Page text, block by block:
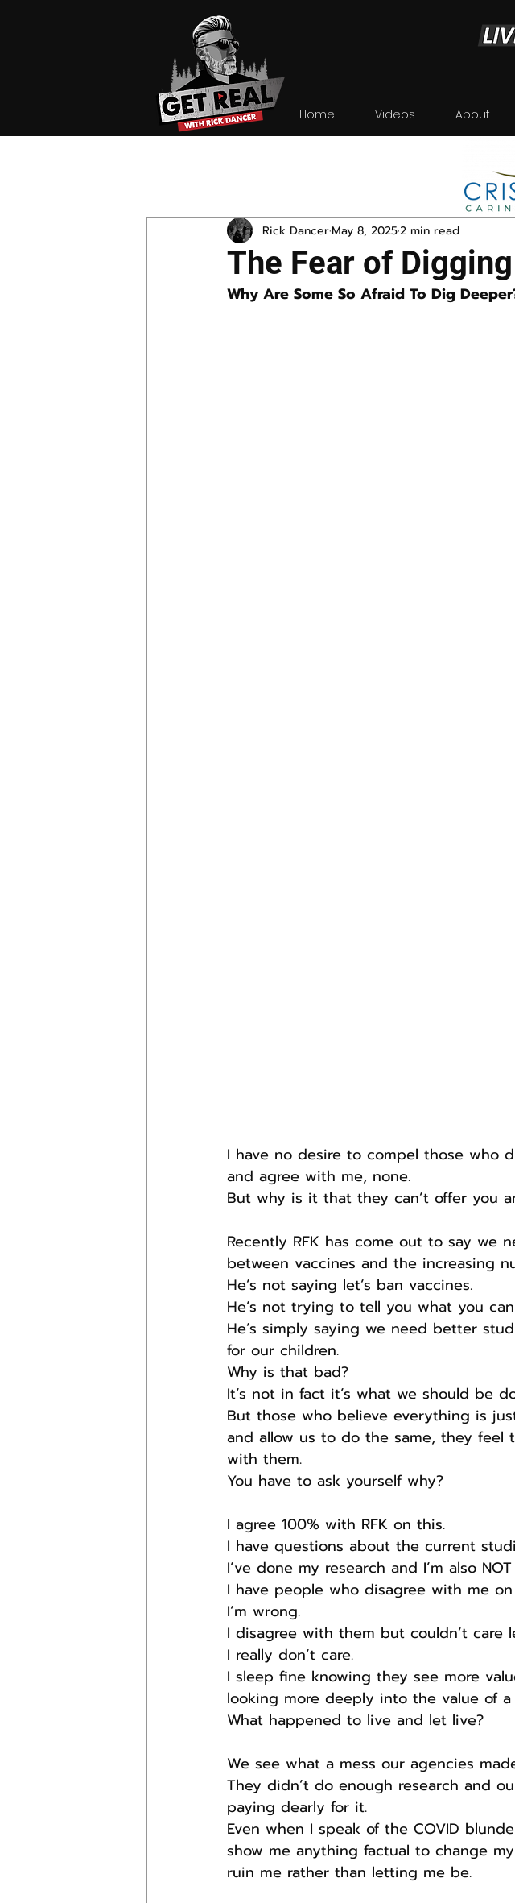
Home Videos About
The Fear of
Rick DancerMay 8, 20252 min read
Why Are Some So Afraid To Dig
I have no desire to compel those who
and agree with me, none.
But why is it that they can’t offer you
Recently RFK has come out to say we
between vaccines and the increasing
He’s not saying let’s ban vaccines.
He’s not trying to tell you what you
He’s simply saying we need better
for our children.
Why is that bad?
It’s not in fact it’s what we should be
But those who believe everything is
and allow us to do the same, they
with them.
You have to ask yourself why?
I agree 100% with RFK on this.
I have questions about the current
I’ve done my research and I’m also
I have people who disagree with me
I’m wrong.
I disagree with them but couldn’t
I really don’t care.
I sleep fine knowing they see more
looking more deeply into the value of a
What happened to live and let live?
We see what a mess our agencies
They didn’t do enough research and
paying dearly for it.
Even when I speak of the COVID
show me anything factual to change
ruin me rather than letting me be.